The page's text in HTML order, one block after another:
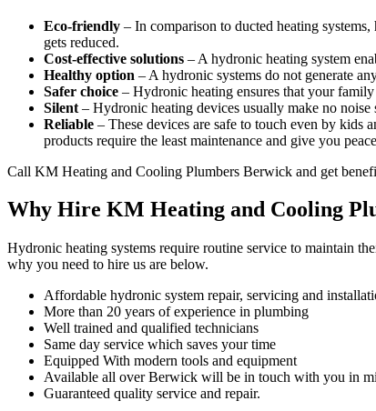
Eco-friendly – In comparison to ducted heating
gets reduced.
Cost-effective solutions – A hydronic heating system
Healthy option – A hydronic systems do not generate
Safer choice – Hydronic heating ensures that your
Silent – Hydronic heating devices usually make no
Reliable – These devices are safe to touch even by kids
products require the least maintenance and give you
Call KM Heating and Cooling Plumbers Berwick and get
Why Hire KM Heating and Cooling
Hydronic heating systems require routine service to maintain
why you need to hire us are below.
Affordable hydronic system repair, servicing and
More than 20 years of experience in plumbing
Well trained and qualified technicians
Same day service which saves your time
Equipped With modern tools and equipment
Available all over Berwick will be in touch with you in
Guaranteed quality service and repair.